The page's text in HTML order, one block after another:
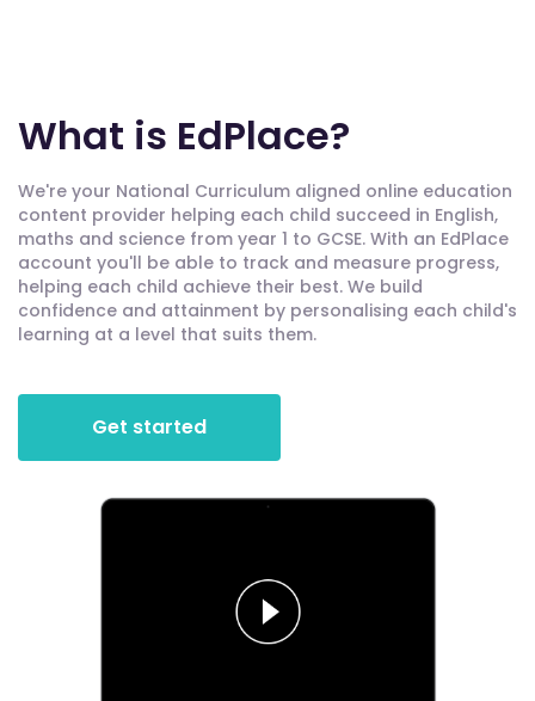
What is EdPlace?
We're your National Curriculum aligned online education
content provider helping each child succeed in English,
maths and science from year 1 to GCSE. With an EdPlace
account you'll be able to track and measure progress,
helping each child achieve their best. We build
confidence and attainment by personalising each child's
learning at a level that suits them.
Get started